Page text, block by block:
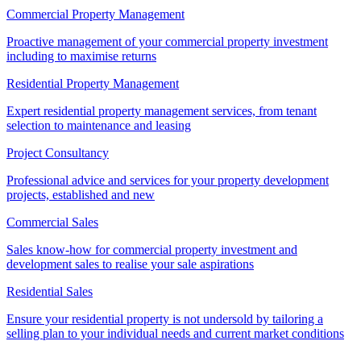
Commercial Property Management
Proactive management of your commercial property investment
including to maximise returns
Residential Property Management
Expert residential property management services, from tenant
selection to maintenance and leasing
Project Consultancy
Professional advice and services for your property development
projects, established and new
Commercial Sales
Sales know-how for commercial property investment and
development sales to realise your sale aspirations
Residential Sales
Ensure your residential property is not undersold by tailoring a
selling plan to your individual needs and current market conditions